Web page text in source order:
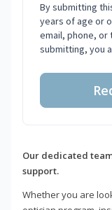
By submitting
years of age or
email, phone, or
submitting, you
Our dedicated
support.
Whether you are